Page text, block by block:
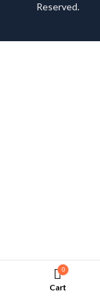
Reserved.
0
Cart